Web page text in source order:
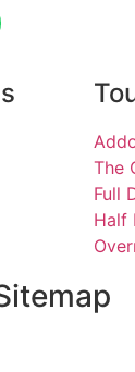
The
Full
Half